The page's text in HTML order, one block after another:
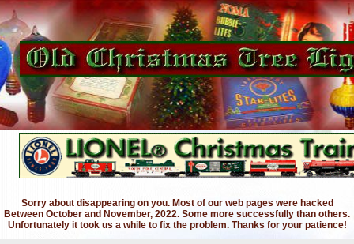
Sorry about disappearing on you. Most of our web pages were hacked
Between October and November, 2022. Some more successfully than others.
Unfortunately it took us a while to fix the problem. Thanks for your patience!